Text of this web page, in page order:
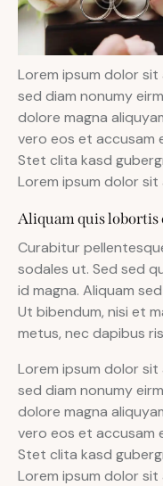
Lorem ipsum dolor
sed diam nonumy
dolore magna
vero eos et accusam
Stet clita kasd
Lorem ipsum dolor sit
Aliquam quis lobortis
Curabitur
sodales ut. Sed sed
id magna. Aliquam
Ut bibendum, nisi et
metus, nec dapibus
Lorem ipsum dolor
sed diam nonumy
dolore magna
vero eos et accusam
Stet clita kasd
Lorem ipsum dolor sit